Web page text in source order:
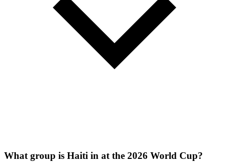
What group is Haiti in at the 2026 World Cup?